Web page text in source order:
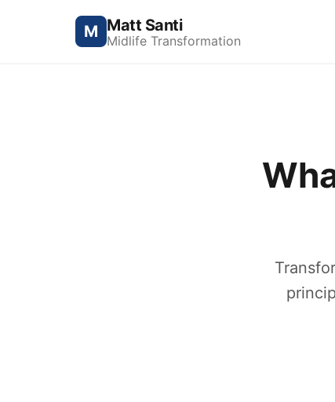
M Matt Santi
Midlife Transformation